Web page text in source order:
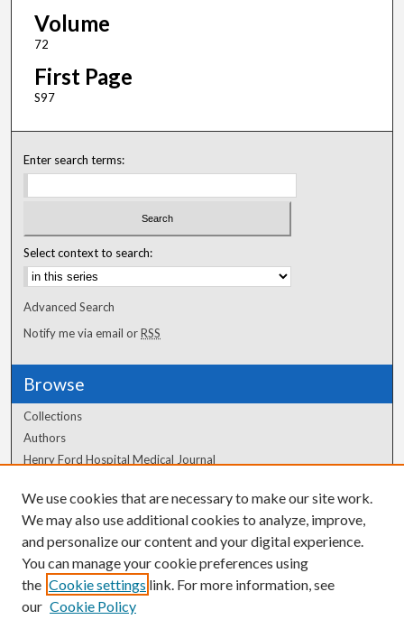
Volume
72
First Page
S97
Enter search terms:
Select context to search:
Advanced Search
Notify me via email orRSS
Browse
Collections
Authors
Henry Ford Hospital Medical Journal
Author Corner
Author FAQ
We use cookies that are necessary to make our site work.
We may also use additional cookies to analyze, improve,
and personalize our content and your digital experience.
You can manage your cookie preferences using
the Cookie settings link. For more information, see
our Cookie Policy